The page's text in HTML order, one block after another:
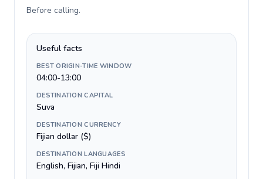
Before calling.
Useful facts
BEST ORIGIN-TIME WINDOW
04:00-13:00
DESTINATION CAPITAL
Suva
DESTINATION CURRENCY
Fijian dollar ($)
DESTINATION LANGUAGES
English, Fijian, Fiji Hindi